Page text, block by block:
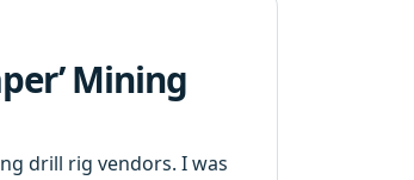
Mining
drill rig vendors. I was